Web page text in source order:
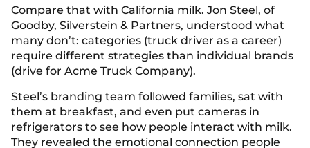
Compare that with California milk. Jon Steel, of
Goodby, Silverstein & Partners, understood what
many don’t: categories (truck driver as a career)
require different strategies than individual brands
(drive for Acme Truck Company).
Steel’s branding team followed families, sat with
them at breakfast, and even put cameras in
refrigerators to see how people interact with milk.
They revealed the emotional connection people